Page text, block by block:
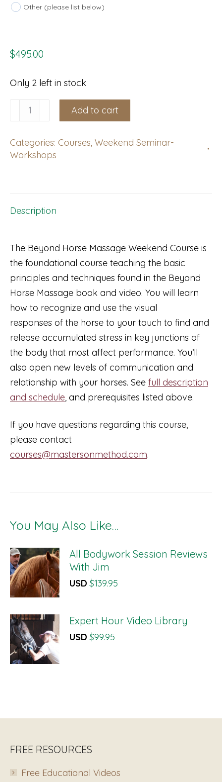
Other (please list below)
$495.00
Only 2 left in stock
Christchurch,
CAN,
Weekend
21,
quantity
Add to cart
Categories: Courses, Weekend Seminar-
Workshops
Description
The Beyond Horse Massage Weekend Course is
the foundational course teaching the basic
principles and techniques found in the Beyond
Horse Massage book and video. You will learn
how to recognize and use the visual
responses of the horse to your touch to find and
release accumulated stress in key junctions of
the body that most affect performance. You’ll
also open new levels of communication and
relationship with your horses. See full description
and schedule, and prerequisites listed above.
If you have questions regarding this course,
please contact
courses@mastersonmethod.com.
You May Also Like…
All Bodywork Session Reviews
With Jim
USD $139.95
Expert Hour Video Library
USD $99.95
FREE RESOURCES
Free Educational Videos